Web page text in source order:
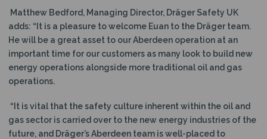
Matthew Bedford, Managing Director, Dräger Safety UK
adds: “It is a pleasure to welcome Euan to the Dräger team.
He will be a great asset to our Aberdeen operation at an
important time for our customers as many look to build new
energy operations alongside more traditional oil and gas
operations.
“It is vital that the safety culture inherent within the oil and
gas sector is carried over to the new energy industries of the
future, and Dräger’s Aberdeen team is well-placed to